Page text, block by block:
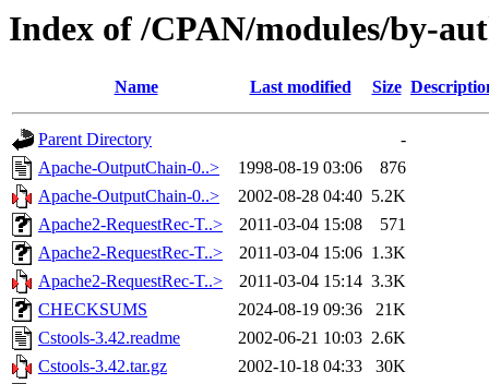
Index of /CPAN/modules/by-
Name Last modified Size
Parent Directory
-
Apache-OutputChain-0..>
1998-08-19 03:06
876
Apache-OutputChain-0..>
2002-08-28 04:40 5.2K
Apache2-RequestRec-T..>
2011-03-04 15:08
571
Apache2-RequestRec-T..>
2011-03-04 15:06 1.3K
Apache2-RequestRec-T..>
2011-03-04 15:14 3.3K
CHECKSUMS
2024-08-19 09:36
21K
Cstools-3.42.readme
2002-06-21 10:03 2.6K
Cstools-3.42.tar.gz
2002-10-18 04:33
30K